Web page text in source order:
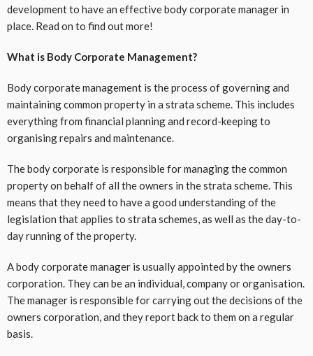
development to have an effective body corporate manager in
place. Read on to find out more!
What is Body Corporate Management?
Body corporate management is the process of governing and
maintaining common property in a strata scheme. This includes
everything from financial planning and record-keeping to
organising repairs and maintenance.
The body corporate is responsible for managing the common
property on behalf of all the owners in the strata scheme. This
means that they need to have a good understanding of the
legislation that applies to strata schemes, as well as the day-to-
day running of the property.
A body corporate manager is usually appointed by the owners
corporation. They can be an individual, company or organisation.
The manager is responsible for carrying out the decisions of the
owners corporation, and they report back to them on a regular
basis.